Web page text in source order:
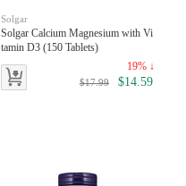
Solgar
Solgar Calcium Magnesium with Vi
tamin D3 (150 Tablets)
19% ↓
$17.99 $14.59